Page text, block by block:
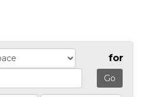
for